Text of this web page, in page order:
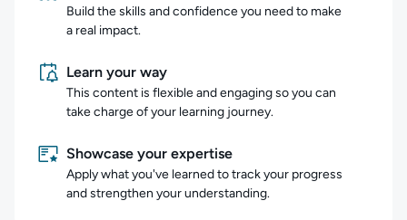
Build the skills and confidence you need to make
a real impact.
Learn your way
This content is flexible and engaging so you can
take charge of your learning journey.
Showcase your expertise
Apply what you've learned to track your progress
and strengthen your understanding.